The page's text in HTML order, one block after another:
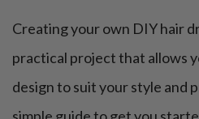
Creating your own DIY hair
practical project that allows
design to suit your style and